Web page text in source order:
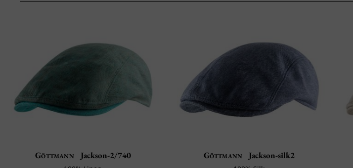
Göttmann Jackson-2/740 Göttmann Jackson-silk2